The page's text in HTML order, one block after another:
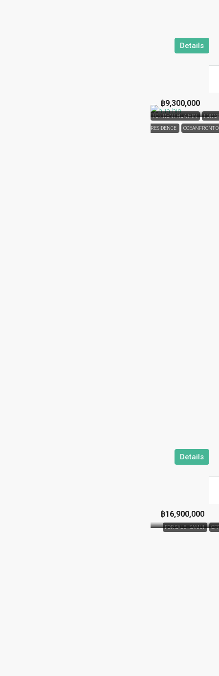
Details
FOR RENT HUA HIN FOR
RESIDENCE OCEANFRONT
฿9,300,000
Details
FOR SALE - SAMUI
฿16,900,000